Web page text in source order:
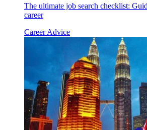
The ultimate job search checklist:
career
Career Advice